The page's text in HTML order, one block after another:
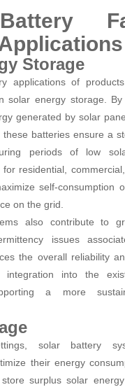
Storage
applications of
solar energy storage.
generated by solar
these batteries ensure a
periods of low
residential,
self-consumption
on the grid.
also contribute to
issues
the overall reliability
integration into the
a more
solar battery
their energy
surplus solar